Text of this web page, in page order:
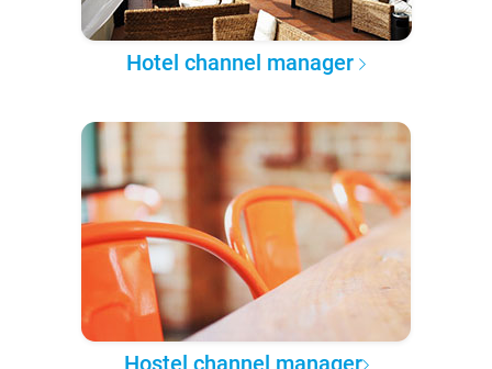
Hotel channel manager
Hostel channel manager